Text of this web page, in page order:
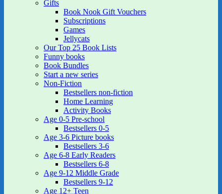
Gifts
Book Nook Gift Vouchers
Subscriptions
Games
Jellycats
Our Top 25 Book Lists
Funny books
Book Bundles
Start a new series
Non-Fiction
Bestsellers non-fiction
Home Learning
Activity Books
Age 0-5 Pre-school
Bestsellers 0-5
Age 3-6 Picture books
Bestsellers 3-6
Age 6-8 Early Readers
Bestsellers 6-8
Age 9-12 Middle Grade
Bestsellers 9-12
Age 12+ Teen